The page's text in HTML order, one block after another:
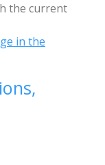
the current
in the